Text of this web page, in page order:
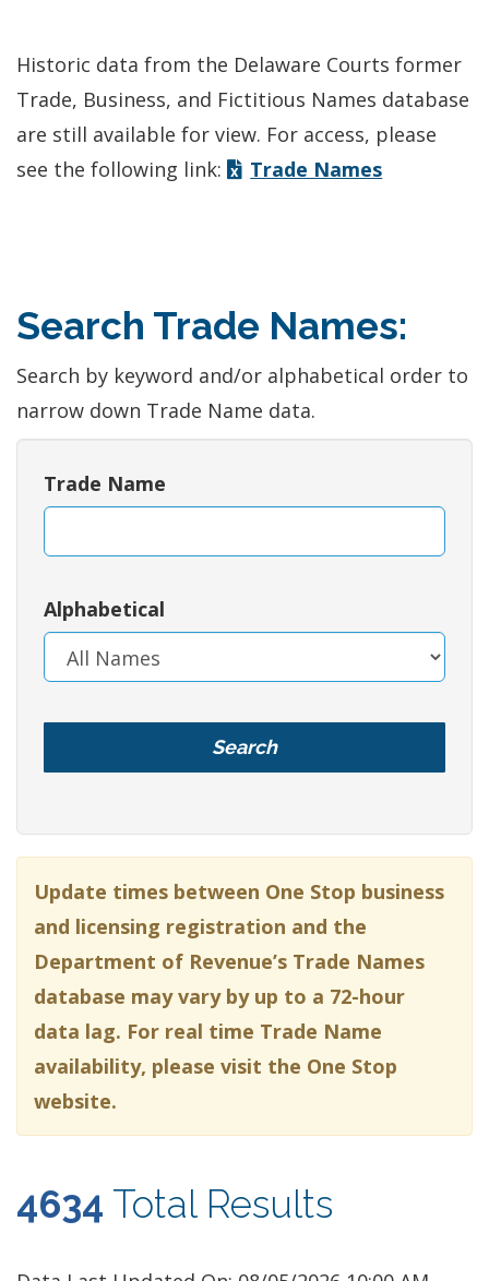
Historic data from the Delaware Courts former
Trade, Business, and Fictitious Names database
are still available for view. For access, please
see the following link:
Trade Names
Search Trade Names:
Search by keyword and/or alphabetical order to
narrow down Trade Name data.
Trade Name
Alphabetical
Update times between One Stop business
and licensing registration and the
Department of Revenue’s Trade Names
database may vary by up to a 72-hour
data lag. For real time Trade Name
availability, please visit the One Stop
website.
4634 Total Results